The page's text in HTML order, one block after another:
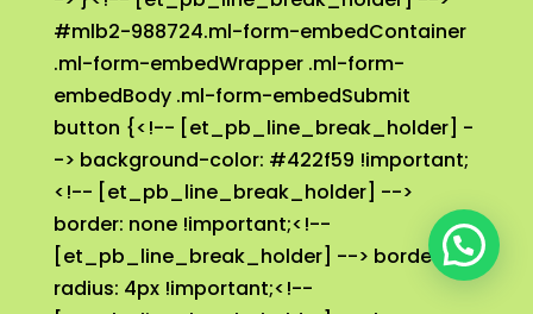
👉 ¿En qué te puedo ayudar?